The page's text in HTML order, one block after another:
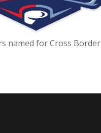
named for Cross Border